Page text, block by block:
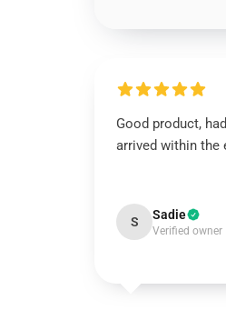
Good product,
arrived within the
S Sadie
Verified owner